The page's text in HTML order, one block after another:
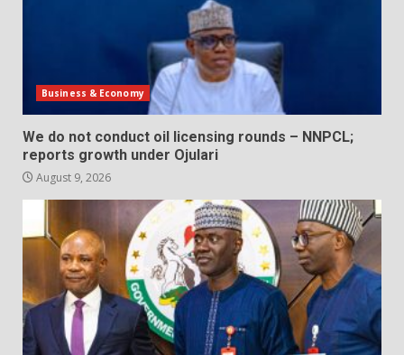
Business & Economy
We do not conduct oil licensing rounds – NNPCL;
reports growth under Ojulari
August 9, 2026